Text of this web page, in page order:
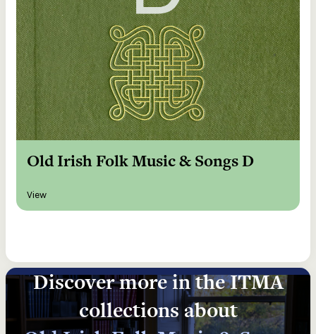
Old Irish Folk Music & Songs D
View
Discover more in the ITMA
collections about